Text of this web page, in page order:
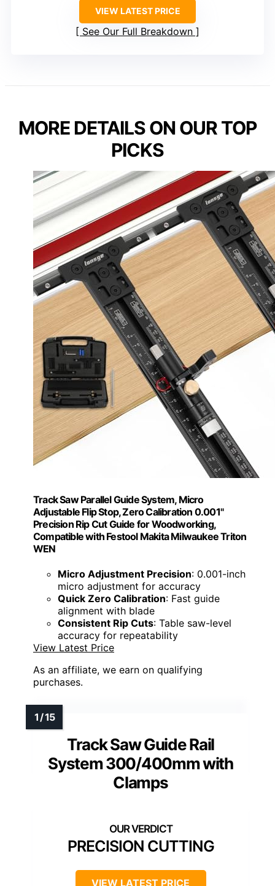
VIEW LATEST PRICE
See Our Full Breakdown
MORE DETAILS ON OUR TOP
PICKS
Track Saw Parallel Guide System, Micro
Adjustable Flip Stop, Zero Calibration 0.001"
Precision Rip Cut Guide for Woodworking,
Compatible with Festool Makita Milwaukee Triton
WEN
Micro Adjustment Precision: 0.001-inch
micro adjustment for accuracy
Quick Zero Calibration: Fast guide
alignment with blade
Consistent Rip Cuts: Table saw-level
accuracy for repeatability
View Latest Price
As an affiliate, we earn on qualifying
purchases.
Track Saw Guide Rail
System 300/400mm with
Clamps
PRECISION CUTTING
VIEW LATEST PRICE